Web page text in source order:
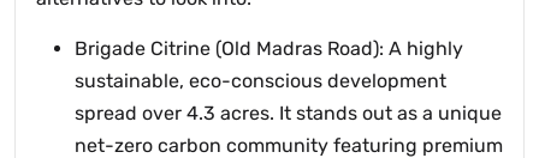
Brigade Citrine (Old Madras Road): A highly
sustainable, eco-conscious development
spread over 4.3 acres. It stands out as a unique
net-zero carbon community featuring premium